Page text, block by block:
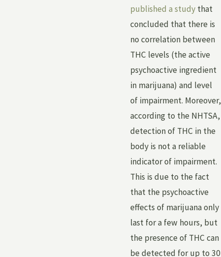
published a study that
concluded that there is
no correlation between
THC levels (the active
psychoactive ingredient
in marijuana) and level
of impairment. Moreover,
according to the NHTSA,
detection of THC in the
body is not a reliable
indicator of impairment.
This is due to the fact
that the psychoactive
effects of marijuana only
last for a few hours, but
the presence of THC can
be detected for up to 30